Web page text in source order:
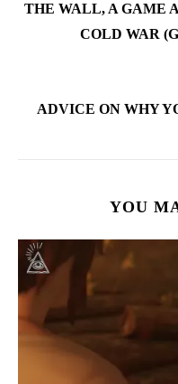
THE WALL, A GAME
COLD WAR
ADVICE ON WHY
YOU